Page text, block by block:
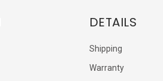
DETAILS
Shipping
Warranty